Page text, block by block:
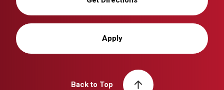
Apply
Back to Top